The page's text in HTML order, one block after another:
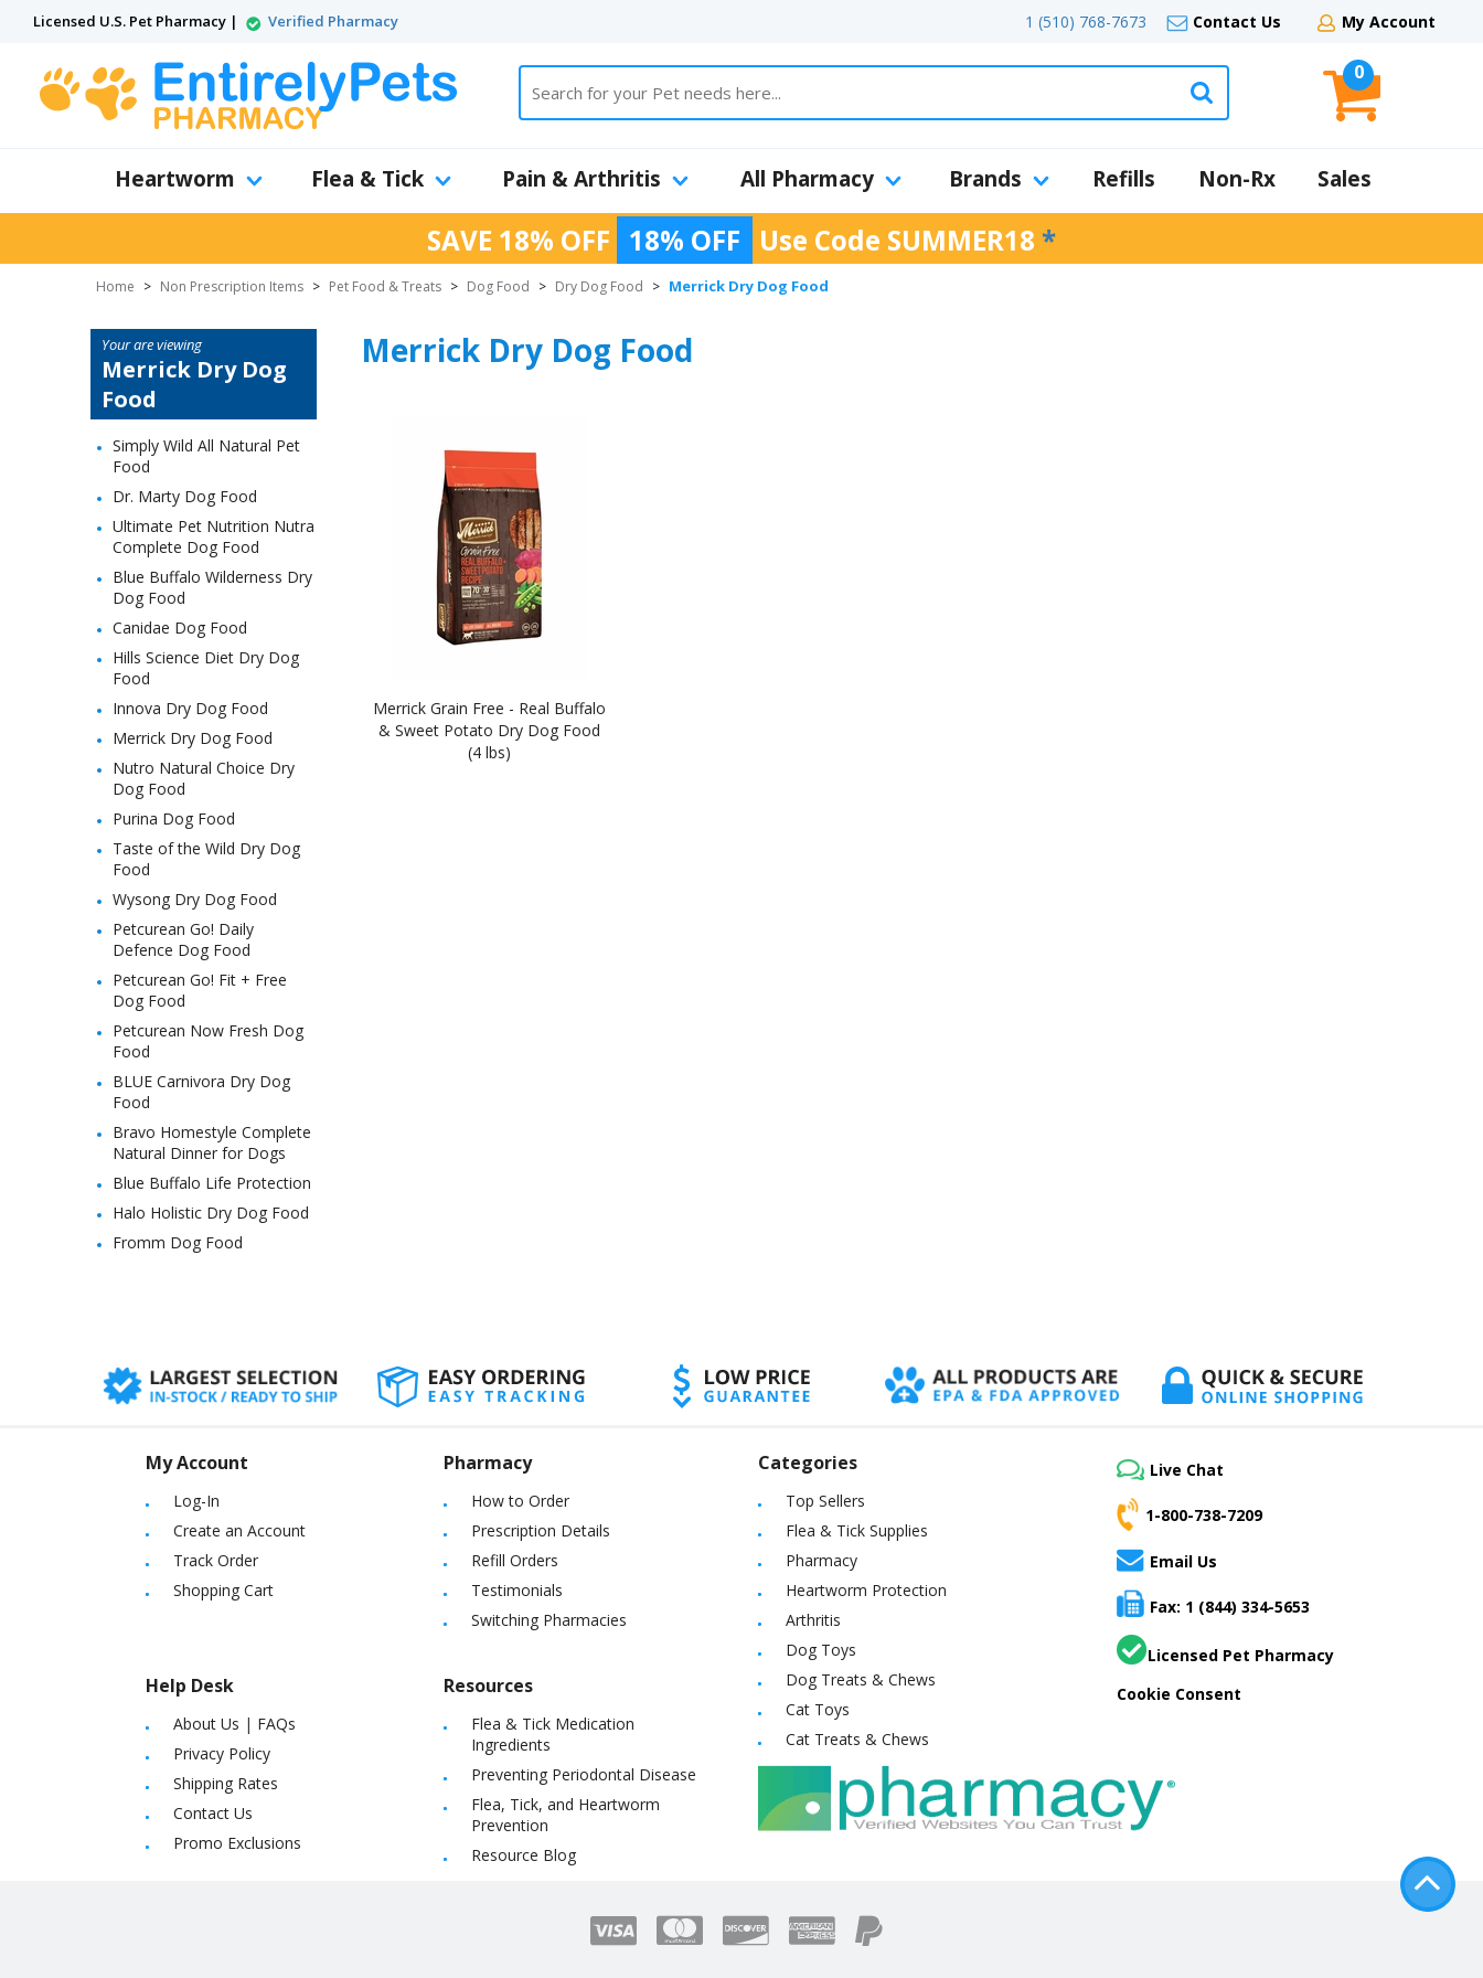
Licensed U.S. Pet Pharmacy | Verified Pharmacy 1 (510) 768-7673 Contact Us My Account
0
Heartworm Flea & Tick Pain & Arthritis All Pharmacy Brands Refills Non-Rx Sales
SAVE 18% OFF 18% OFF Use Code SUMMER18 *
Home > Non Prescription Items > Pet Food & Treats > Dog Food > Dry Dog Food > Merrick Dry Dog Food
Your are viewing
Merrick Dry Dog
Food
Simply Wild All Natural Pet
Food
Dr. Marty Dog Food
Ultimate Pet Nutrition Nutra
Complete Dog Food
Blue Buffalo Wilderness Dry
Dog Food
Canidae Dog Food
Hills Science Diet Dry Dog
Food
Innova Dry Dog Food
Merrick Dry Dog Food
Nutro Natural Choice Dry
Dog Food
Purina Dog Food
Taste of the Wild Dry Dog
Food
Wysong Dry Dog Food
Petcurean Go! Daily
Defence Dog Food
Petcurean Go! Fit + Free
Dog Food
Petcurean Now Fresh Dog
Food
BLUE Carnivora Dry Dog
Food
Bravo Homestyle Complete
Natural Dinner for Dogs
Blue Buffalo Life Protection
Halo Holistic Dry Dog Food
Fromm Dog Food
Merrick Dry Dog Food
Merrick Grain Free - Real Buffalo
& Sweet Potato Dry Dog Food
(4 lbs)
My Account
Log-In
Create an Account
Track Order
Shopping Cart
Help Desk
About Us | FAQs
Privacy Policy
Shipping Rates
Contact Us
Promo Exclusions
Pharmacy
How to Order
Prescription Details
Refill Orders
Testimonials
Switching Pharmacies
Resources
Flea & Tick Medication
Ingredients
Preventing Periodontal Disease
Flea, Tick, and Heartworm
Prevention
Resource Blog
Categories
Top Sellers
Flea & Tick Supplies
Pharmacy
Heartworm Protection
Arthritis
Dog Toys
Dog Treats & Chews
Cat Toys
Cat Treats & Chews
Live Chat
1-800-738-7209
Email Us
Fax: 1 (844) 334-5653
Licensed Pet Pharmacy
Cookie Consent